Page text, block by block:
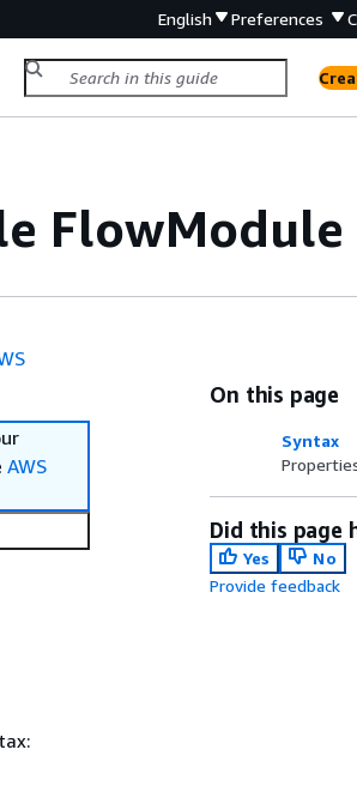
English Preferences
FlowModule
AWS
On this page
Syntax
Did this page
Yes
No
Provide feedback